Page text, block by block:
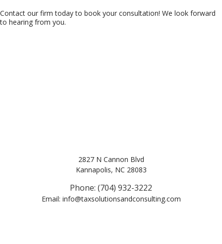
Contact our firm today to book your consultation! We look forward
to hearing from you.
2827 N Cannon Blvd
Kannapolis, NC 28083
Phone: (704) 932-3222
Email: info@taxsolutionsandconsulting.com